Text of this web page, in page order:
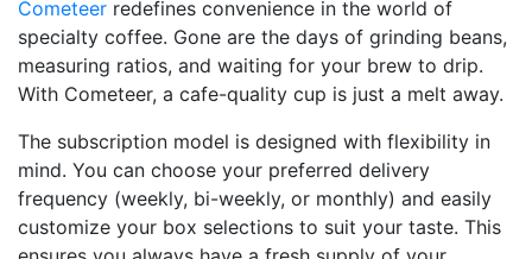
Cometeer redefines convenience in the world of
specialty coffee. Gone are the days of grinding beans,
measuring ratios, and waiting for your brew to drip.
With Cometeer, a cafe-quality cup is just a melt away.
The subscription model is designed with flexibility in
mind. You can choose your preferred delivery
frequency (weekly, bi-weekly, or monthly) and easily
customize your box selections to suit your taste. This